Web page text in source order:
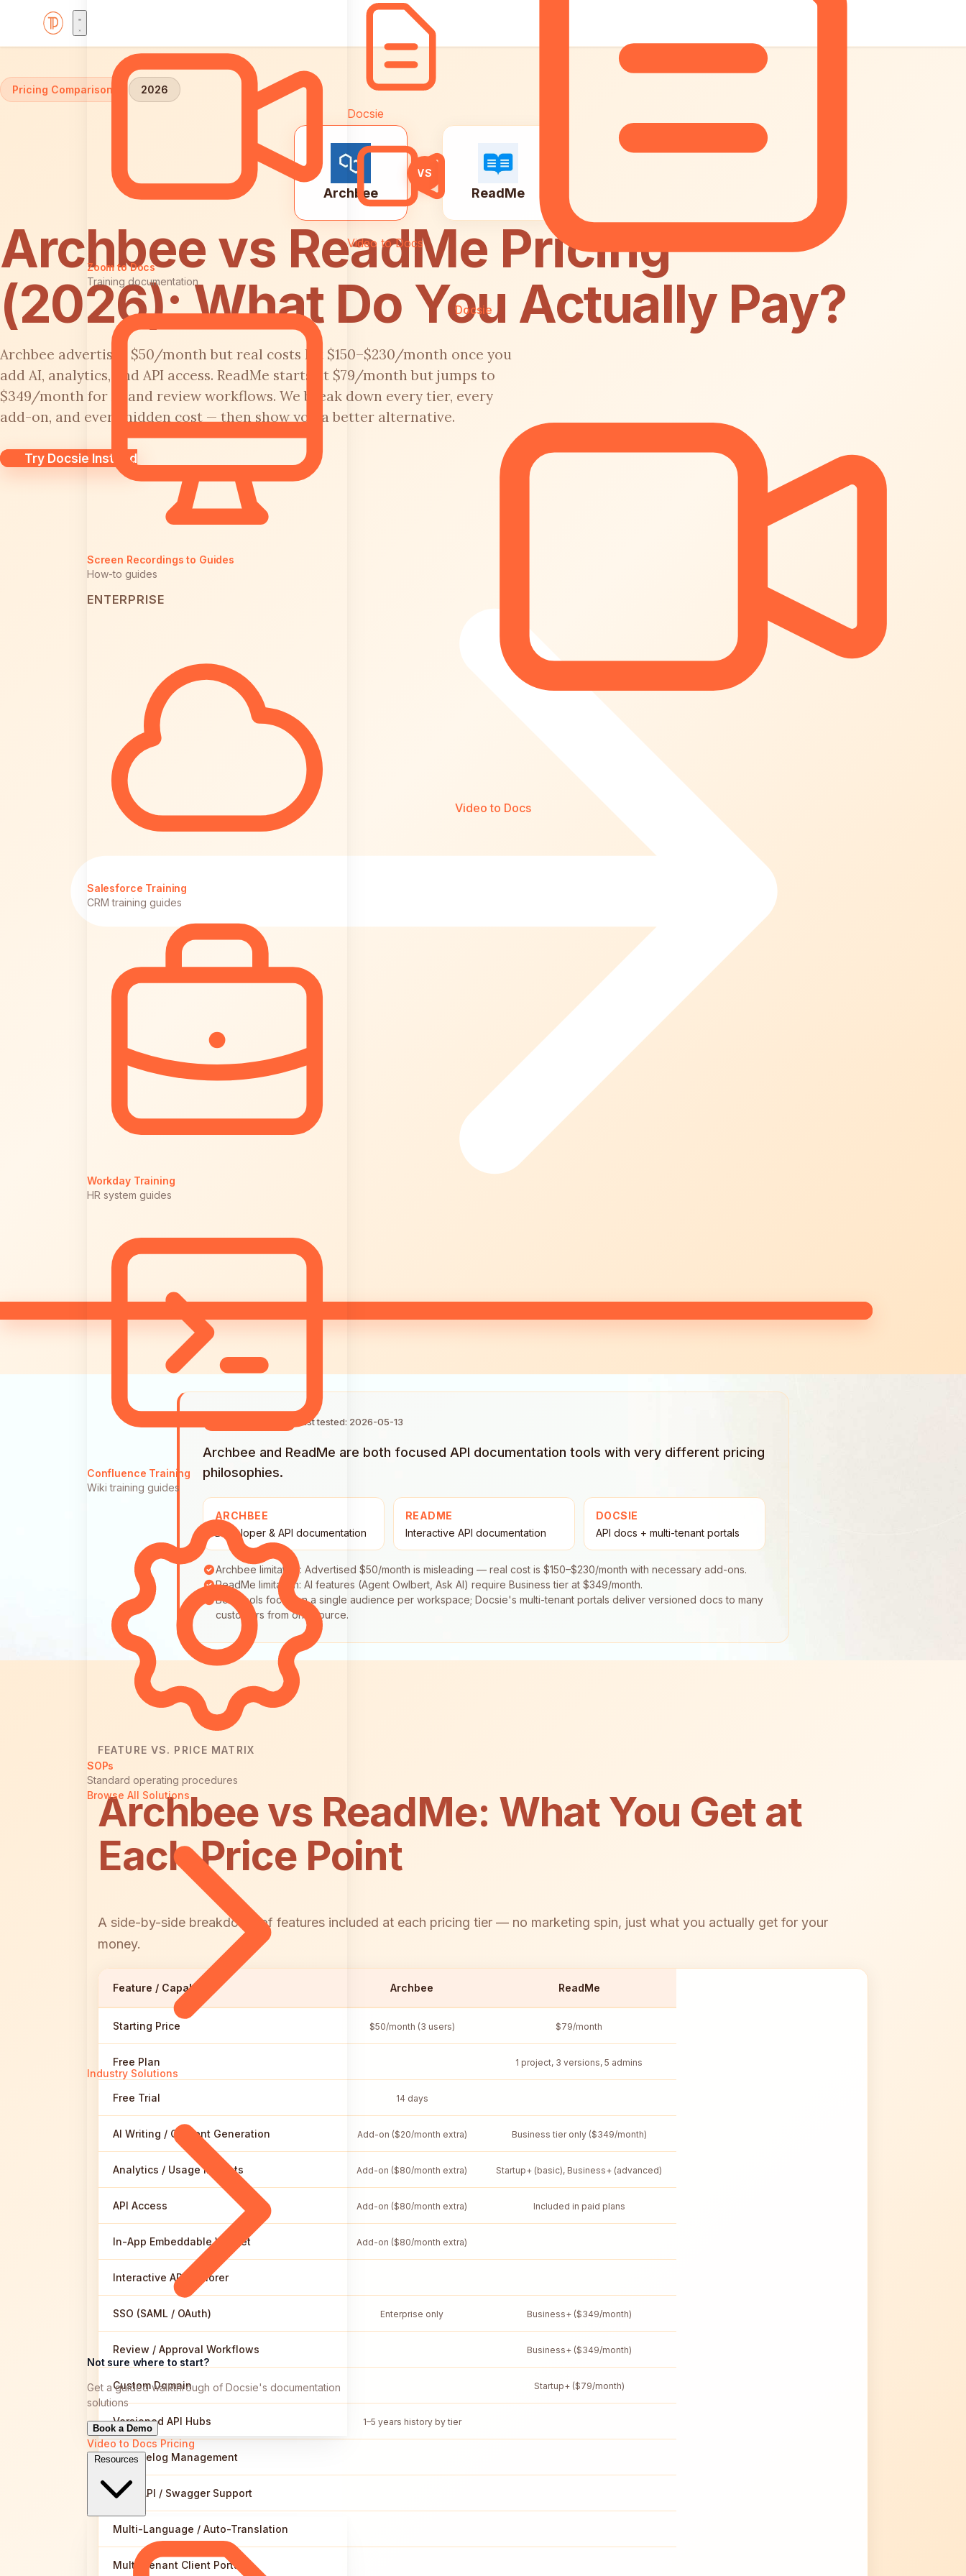
Zoom to Docs
Training documentation
Screen Recordings to Guides
How-to guides
ENTERPRISE
Salesforce Training
CRM training guides
Workday Training
HR system guides
Confluence Training
Wiki training guides
SOPs
Standard operating procedures
Browse All Solutions
Industry Solutions
Not sure where to start?
Get a guided walkthrough of Docsie's documentation
solutions
Book a Demo
Video to DocsPricing
Resources
Docsie
Video to Docs
Docsie
Video to Docs
Home
Pricing Comparison 2026
Archbee
VS
ReadMe
Archbee vs ReadMe Pricing
(2026): What Do You Actually Pay?
Archbee advertises $50/month but real costs hit $150–$230/month once you
add AI, analytics, and API access. ReadMe starts at $79/month but jumps to
$349/month for AI and review workflows. We break down every tier, every
add-on, and every hidden cost — then show you a better alternative.
Try Docsie Instead
Last tested: 2026-05-13
Archbee and ReadMe are both focused API documentation tools with very different pricing
philosophies.
ARCHBEE
Developer & API documentation
README
Interactive API documentation
DOCSIE
API docs + multi-tenant portals
Archbee limitation: Advertised $50/month is misleading — real cost is $150–$230/month with necessary add-ons.
ReadMe limitation: AI features (Agent Owlbert, Ask AI) require Business tier at $349/month.
Both tools focus on a single audience per workspace; Docsie's multi-tenant portals deliver versioned docs to many
customers from one source.
FEATURE VS. PRICE MATRIX
Archbee vs ReadMe: What You Get at
Each Price Point
A side-by-side breakdown of features included at each pricing tier — no marketing spin, just what you actually get for your
money.
Feature / Capability Archbee ReadMe
Starting Price $50/month (3 users) $79/month
Free Plan 1 project, 3 versions, 5 admins
Free Trial 14 days
AI Writing / Content Generation Add-on ($20/month extra) Business tier only ($349/month)
Analytics / Usage Insights Add-on ($80/month extra) Startup+ (basic), Business+ (advanced)
API Access Add-on ($80/month extra) Included in paid plans
In-App Embeddable Widget Add-on ($80/month extra)
Interactive API Explorer
SSO (SAML / OAuth) Enterprise only Business+ ($349/month)
Review / Approval Workflows Business+ ($349/month)
Custom Domain Startup+ ($79/month)
Versioned API Hubs 1–5 years history by tier
Changelog Management
OpenAPI / Swagger Support
Multi-Language / Auto-Translation
Multi-Tenant Client Portals